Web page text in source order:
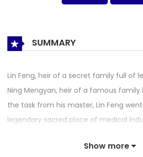
SUMMARY
Lin Feng, heir of a secret family full of
Ning Mengyan, heir of a famous family
the task from his master, Lin Feng
legendary sacred place of medical
drew them together. They met for the
Show more